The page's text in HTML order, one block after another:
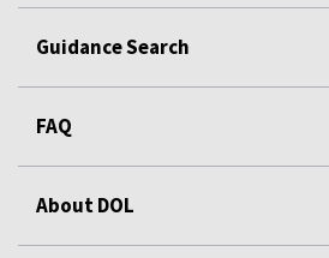
Guidance Search
FAQ
About DOL